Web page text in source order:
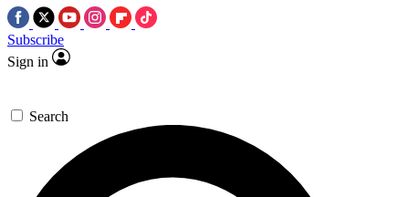
Subscribe
Sign in
Search